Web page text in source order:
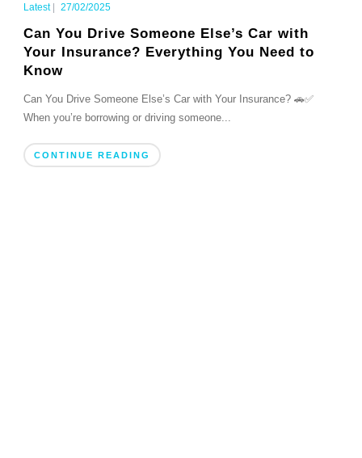
Latest| 27/02/2025
Can You Drive Someone Else’s Car with
Your Insurance? Everything You Need to
Know
Can You Drive Someone Else’s Car with Your Insurance? 🚗✅
When you’re borrowing or driving someone...
CONTINUE READING